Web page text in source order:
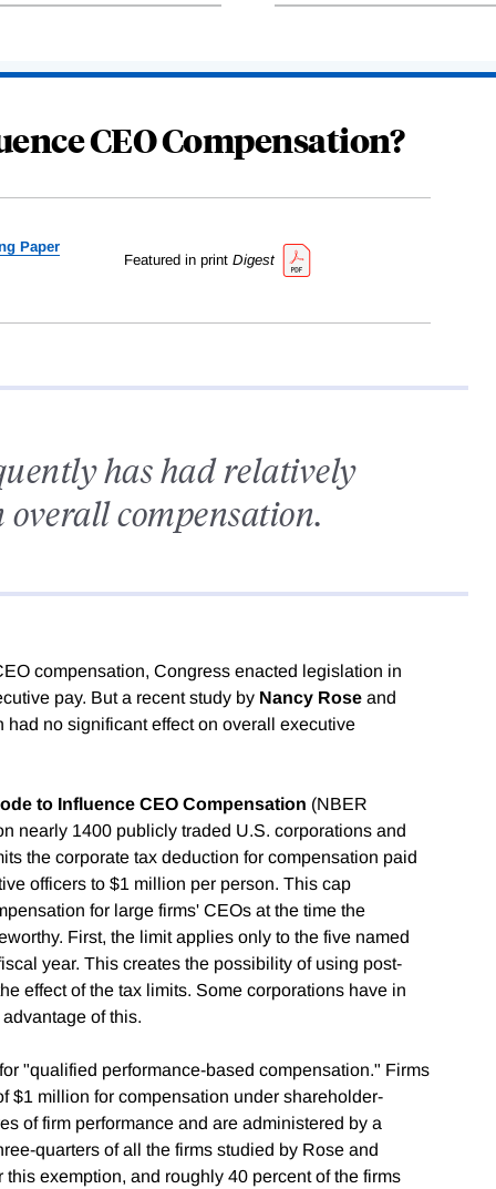
CEO Compensation?
Paper
Featured in print Digest
has had relatively
compensation.
compensation, Congress enacted legislation in
pay. But a recent study by Nancy Rose and
no significant effect on overall executive
to Influence CEO Compensation (NBER
nearly 1400 publicly traded U.S. corporations and
the corporate tax deduction for compensation paid
officers to $1 million per person. This cap
for large firms' CEOs at the time the
First, the limit applies only to the five named
year. This creates the possibility of using post-
effect of the tax limits. Some corporations have in
of this.
"qualified performance-based compensation." Firms
$1 million for compensation under shareholder-
of firm performance and are administered by a
quarters of all the firms studied by Rose and
exemption, and roughly 40 percent of the firms